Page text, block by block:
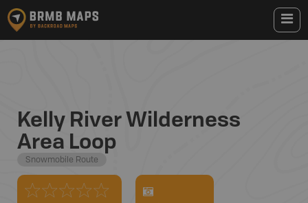
Kelly River Wilderness
Area Loop
Snowmobile Route